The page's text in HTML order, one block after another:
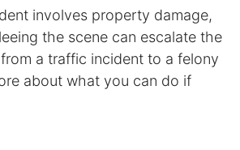
involves property damage,
the scene can escalate the
a traffic incident to a felony
about what you can do if